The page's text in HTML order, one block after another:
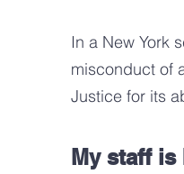
In a New York
misconduct of
Justice for its
My staff